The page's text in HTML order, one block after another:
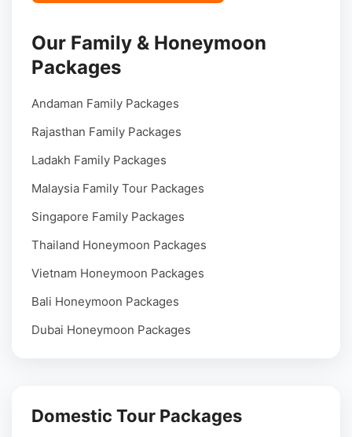
Our Family & Honeymoon
Packages
Andaman Family Packages
Rajasthan Family Packages
Ladakh Family Packages
Malaysia Family Tour Packages
Singapore Family Packages
Thailand Honeymoon Packages
Vietnam Honeymoon Packages
Bali Honeymoon Packages
Dubai Honeymoon Packages
Domestic Tour Packages